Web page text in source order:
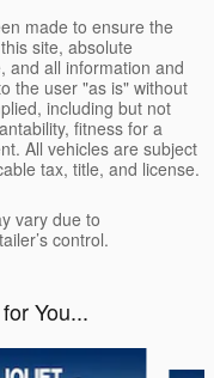
made to ensure the
site, absolute
and all information and
the user "as is" without
including but not
fitness for a
All vehicles are subject
tax, title, and license.
vary due to
control.
You...